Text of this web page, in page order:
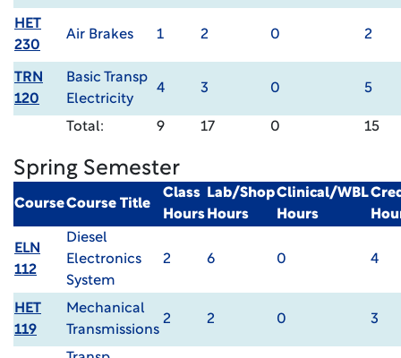
HET
230
Air Brakes 1 2 0 2
TRN
120
Basic Transp
Electricity
4 3 0 5
Total: 9 17 0 15
Spring Semester
CourseCourse Title
Class
Hours
Lab/Shop
Hours
Clinical/WBL
Hours
ELN
112
Diesel
Electronics
System
2 6 0 4
HET
119
Mechanical
Transmissions
2 2 0 3